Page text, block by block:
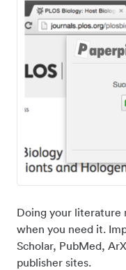
Doing your literature
when you need it.
Scholar, PubMed,
publisher sites.